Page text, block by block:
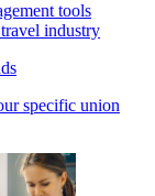
tools
industry
specific union